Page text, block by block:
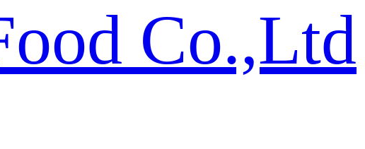
Co.,Ltd